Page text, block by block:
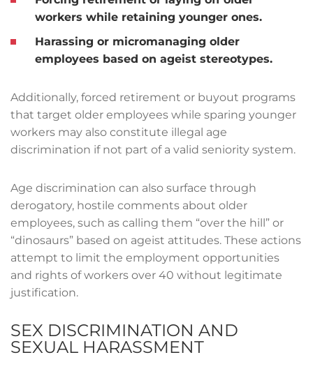
workers while retaining younger ones.
Harassing or micromanaging older
employees based on ageist stereotypes.
Additionally, forced retirement or buyout programs
that target older employees while sparing younger
workers may also constitute illegal age
discrimination if not part of a valid seniority system.
Age discrimination can also surface through
derogatory, hostile comments about older
employees, such as calling them “over the hill” or
“dinosaurs” based on ageist attitudes. These actions
attempt to limit the employment opportunities
and rights of workers over 40 without legitimate
justification.
SEX DISCRIMINATION AND
SEXUAL HARASSMENT